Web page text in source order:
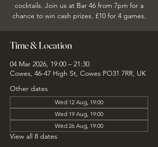
cocktails. Join us at Bar 46 from 7pm for a
chance to win cash prizes. £10 for 4 games.
Time & Location
04 Mar 2026, 19:00 – 21:30
Cowes, 46-47 High St, Cowes PO31 7RR, UK
Other dates
Wed 12 Aug, 19:00
Wed 19 Aug, 19:00
Wed 26 Aug, 19:00
View all 8 dates